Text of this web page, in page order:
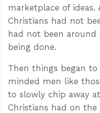
marketplace of ideas.
Christians had not
had not been
being done.
Then things began
minded men like
to slowly chip away
Christians had on